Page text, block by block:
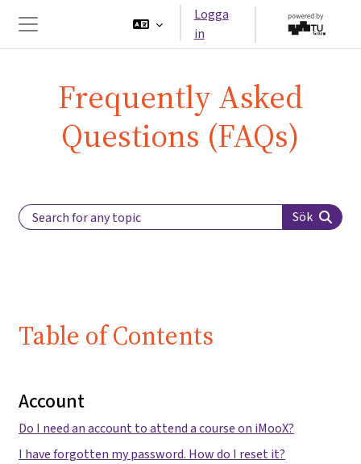
Sidopanel
Logga
in
Frequently Asked
Questions (FAQs)
Search Label Sök
Table of Contents
Account
Do I need an account to attend a course on iMooX?
I have forgotten my password. How do I reset it?